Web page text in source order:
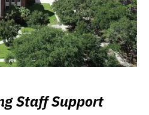
Staff Support